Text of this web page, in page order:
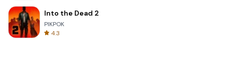
Into the Dead 2
PIKPOK
4.3